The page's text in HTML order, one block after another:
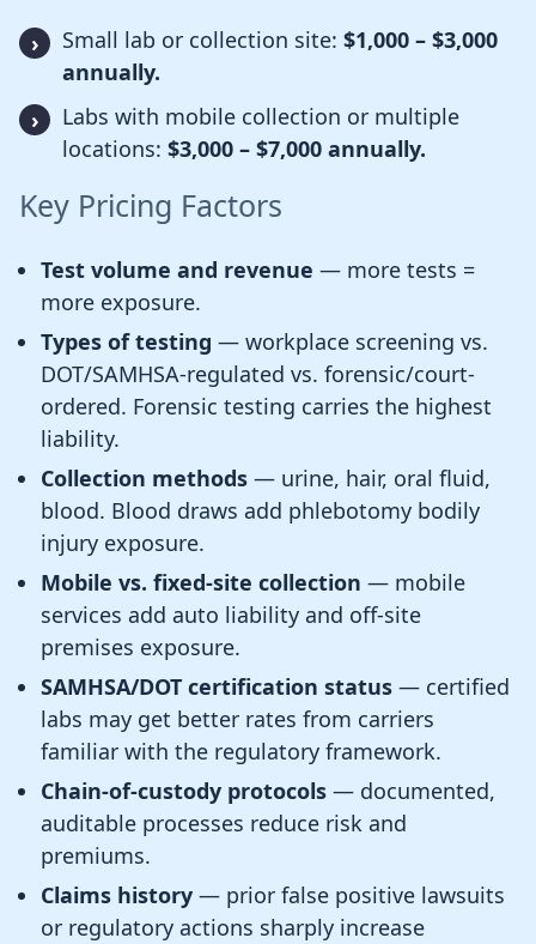
Small lab or collection site: $1,000 – $3,000
annually.
Labs with mobile collection or multiple
locations: $3,000 – $7,000 annually.
Key Pricing Factors
Test volume and revenue — more tests =
more exposure.
Types of testing — workplace screening vs.
DOT/SAMHSA-regulated vs. forensic/court-
ordered. Forensic testing carries the highest
liability.
Collection methods — urine, hair, oral fluid,
blood. Blood draws add phlebotomy bodily
injury exposure.
Mobile vs. fixed-site collection — mobile
services add auto liability and off-site
premises exposure.
SAMHSA/DOT certification status — certified
labs may get better rates from carriers
familiar with the regulatory framework.
Chain-of-custody protocols — documented,
auditable processes reduce risk and
premiums.
Claims history — prior false positive lawsuits
or regulatory actions sharply increase